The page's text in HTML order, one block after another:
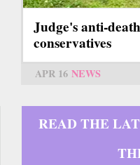
Judge's anti-
conservatives
APR 16 NEWS
READ THE